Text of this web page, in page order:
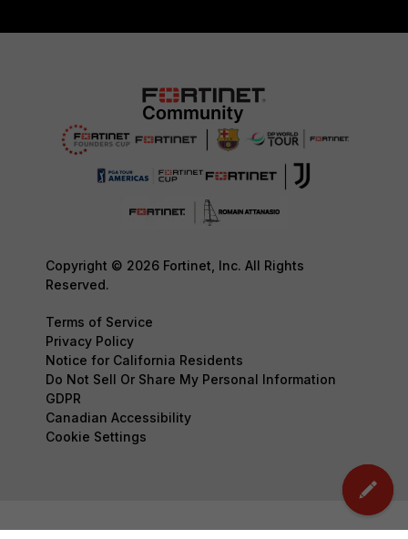
Copyright © 2026 Fortinet, Inc. All Rights
Reserved.
Terms of Service
Privacy Policy
Notice for California Residents
Do Not Sell Or Share My Personal Information
GDPR
Canadian Accessibility
Cookie Settings